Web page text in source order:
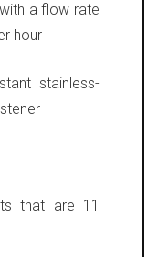
a flow rate
hour
stainless-
that are 11